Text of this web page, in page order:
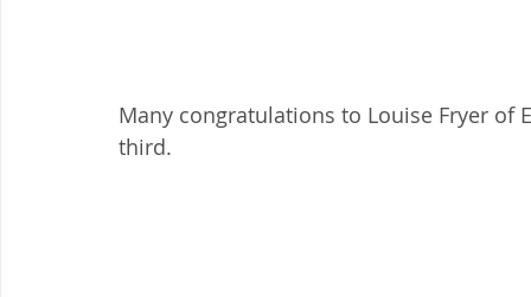
Many congratulations to Louise Fryer
third.